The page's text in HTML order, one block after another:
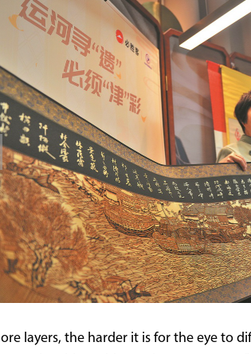
layers, the harder it is for the eye to